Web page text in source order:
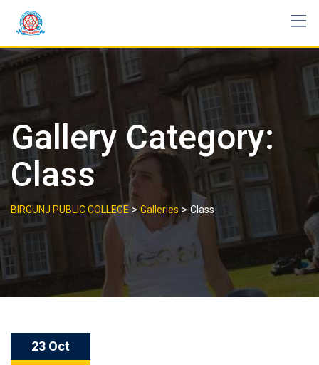
content
Gallery Category:
Class
BIRGUNJ PUBLIC COLLEGE > Galleries > Class
23 Oct